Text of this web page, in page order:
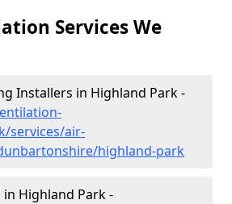
Services We
Installers in Highland Park -
services/air-
highland-park
in Highland Park -